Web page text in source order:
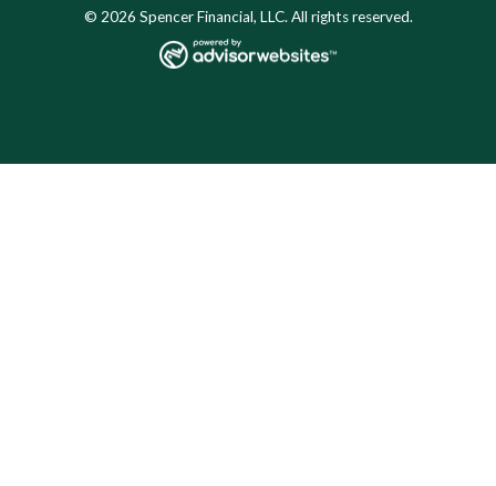
© 2026 Spencer Financial, LLC. All rights reserved.